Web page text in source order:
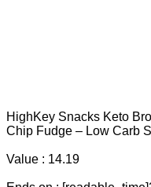
HighKey Snacks Keto
Chip Fudge – Low Carb
Value : 14.19